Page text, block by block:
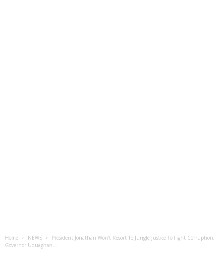
Home NEWS
President Jonathan Won’t Resort To Jungle Justice To Fight Corruption,
Governor Uduaghan...